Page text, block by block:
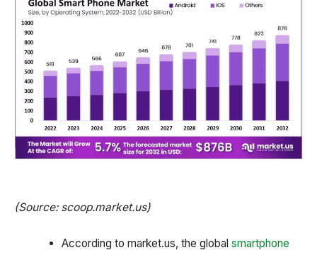
(Source: scoop.market.us)
According to market.us, the global smartphone